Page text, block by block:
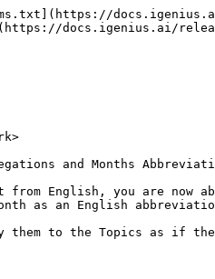
docs.igenius.ai/
and Months
English, you are now
as an English
them to the Topics as if